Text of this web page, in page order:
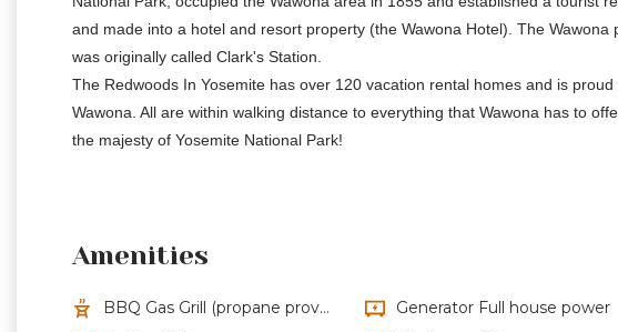
and made into a hotel and resort property (the Wawona Hotel). The Wawona
was originally called Clark's Station.
The Redwoods In Yosemite has over 120 vacation rental homes and is
Wawona. All are within walking distance to everything that Wawona has to
the majesty of Yosemite National Park!
Amenities
BBQ Gas Grill (propane provided) Generator Full house power